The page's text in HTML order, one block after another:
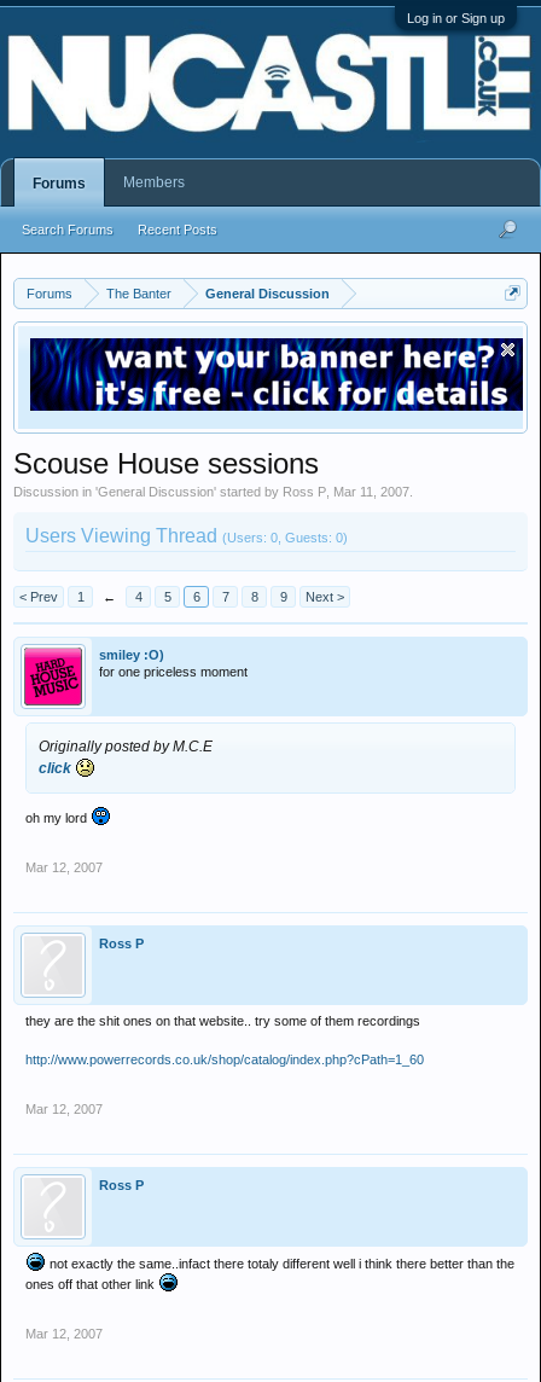
Log in or Sign up
Forums The Banter General Discussion
Scouse House sessions
Discussion in 'General Discussion' started by Ross P Mar 11, 2007
Users Viewing Thread (Users: 0, Guests: 0)
< Prev 1 ← 4 5 6 7 8 9 Next >
smiley :O)
for one priceless moment
Originally posted by M.C.E
click
oh my lord
Mar 12, 2007
Ross P
they are the shit ones on that website.. try some of them recordings
http://www.powerrecords.co.uk/shop/catalog/index.php?cPath=1_60
Mar 12, 2007
Ross P
not exactly the same..infact there totaly different well i think there better than the
ones off that other link
Mar 12, 2007
Forums
Search Forums Recent Posts
Members